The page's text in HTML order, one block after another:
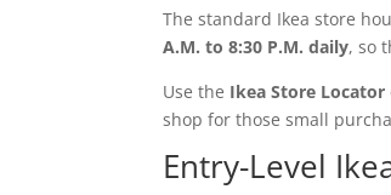
The standard Ikea store
A.M. to 8:30 P.M. daily, so
Use the Ikea Store Locator
shop for those small
Entry-Level